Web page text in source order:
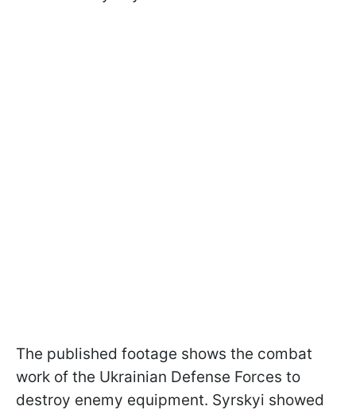
The published footage shows the combat
work of the Ukrainian Defense Forces to
destroy enemy equipment. Syrskyi showed